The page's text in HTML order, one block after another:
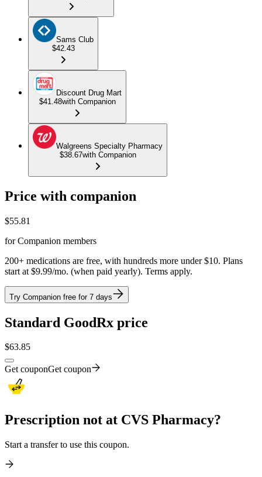
Sams Club
$42.43
Discount Drug Mart
$41.48with Companion
Walgreens Specialty Pharmacy
$38.67with Companion
Price with companion
$55.81
for Companion members
200+ medications are free, with hundreds more under $10. Plans
start at $9.99/mo. (when paid yearly). Terms apply.
Try Companion free for 7 days
Standard GoodRx price
$63.85
Get couponGet coupon
Prescription not at CVS Pharmacy?
Start a transfer to use this coupon.